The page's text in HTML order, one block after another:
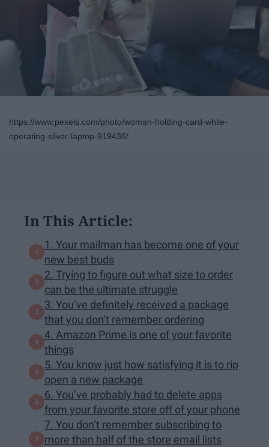
https://www.pexels.com/photo/woman-holding-card-while-
operating-silver-laptop-919436/
In This Article:
1. Your mailman has become one of your
new best buds
2. Trying to figure out what size to order
can be the ultimate struggle
3. You’ve definitely received a package
that you don’t remember ordering
4. Amazon Prime is one of your favorite
things
5. You know just how satisfying it is to rip
open a new package
6. You’ve probably had to delete apps
from your favorite store off of your phone
7. You don’t remember subscribing to
more than half of the store email lists